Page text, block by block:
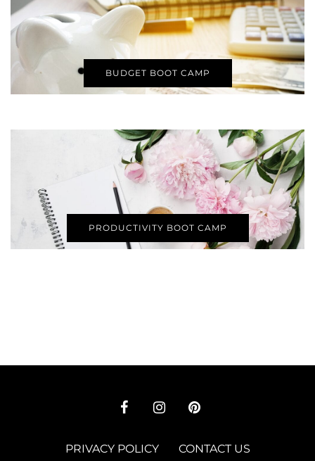
BUDGET BOOT CAMP
PRODUCTIVITY BOOT CAMP
PRIVACY POLICY CONTACT US